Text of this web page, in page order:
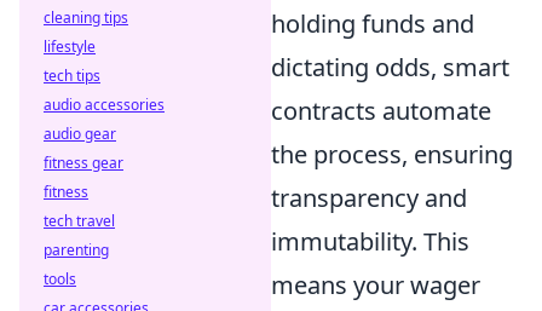
holding funds and
dictating odds, smart
contracts automate
the process, ensuring
transparency and
immutability. This
means your wager
cleaning tips
lifestyle
tech tips
audio accessories
audio gear
fitness gear
fitness
tech travel
parenting
tools